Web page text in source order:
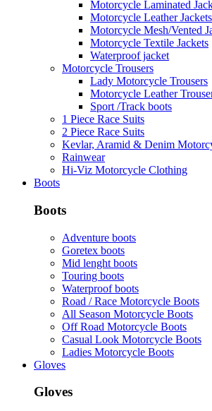
Motorcycle Laminated
Motorcycle Leather Jackets
Motorcycle Mesh/Vented
Motorcycle Textile Jackets
Waterproof jacket
Motorcycle Trousers
Lady Motorcycle Trousers
Motorcycle Leather
Sport /Track boots
1 Piece Race Suits
2 Piece Race Suits
Kevlar, Aramid & Denim
Rainwear
Hi-Viz Motorcycle Clothing
Boots
Boots
Adventure boots
Goretex boots
Mid lenght boots
Touring boots
Waterproof boots
Road / Race Motorcycle Boots
All Season Motorcycle Boots
Off Road Motorcycle Boots
Casual Look Motorcycle Boots
Ladies Motorcycle Boots
Gloves
Gloves